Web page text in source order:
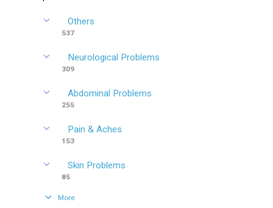
Others
537
Neurological Problems
309
Abdominal Problems
255
Pain & Aches
153
Skin Problems
85
More